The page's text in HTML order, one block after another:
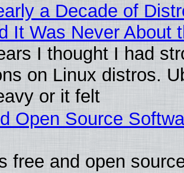
a Decade of
It Was Never About
I thought I had
on Linux distros.
or it felt
Open Source
free and open